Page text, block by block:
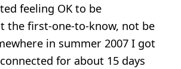
feeling OK to be
the first-one-to-know, not be
in summer 2007 I got
for about 15 days